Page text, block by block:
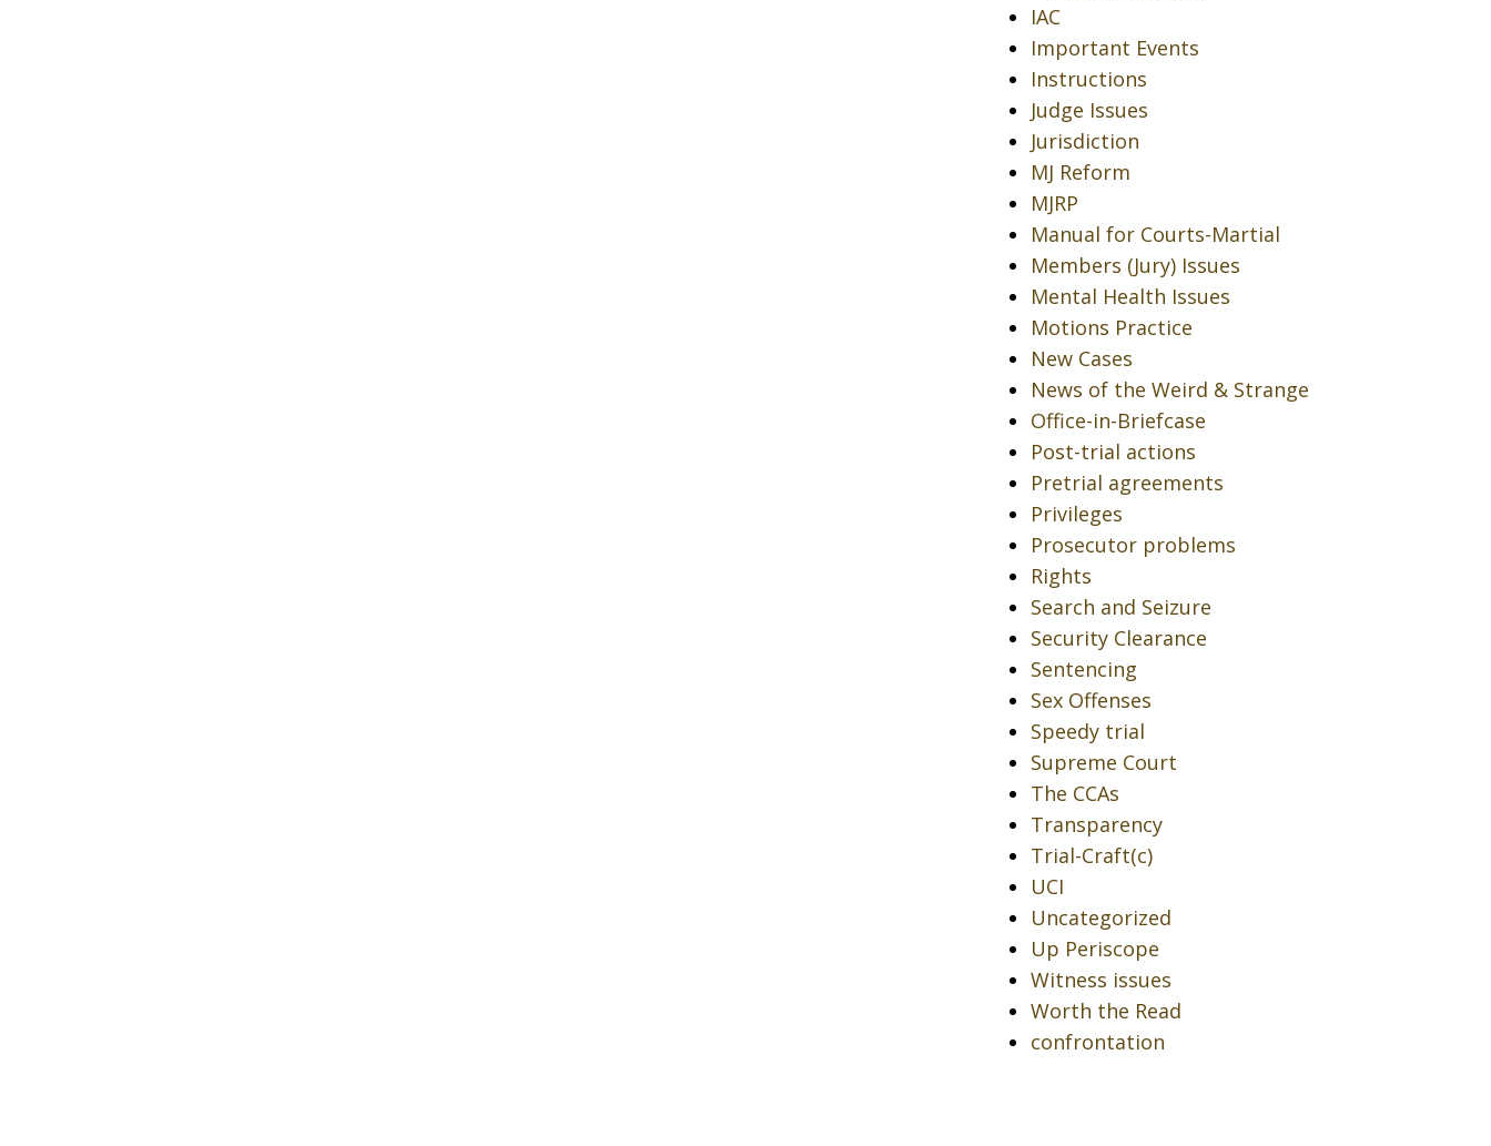
IAC
Important Events
Instructions
Judge Issues
Jurisdiction
MJ Reform
MJRP
Manual for Courts-Martial
Members (Jury) Issues
Mental Health Issues
Motions Practice
New Cases
News of the Weird & Strange
Office-in-Briefcase
Post-trial actions
Pretrial agreements
Privileges
Prosecutor problems
Rights
Search and Seizure
Security Clearance
Sentencing
Sex Offenses
Speedy trial
Supreme Court
The CCAs
Transparency
Trial-Craft(c)
UCI
Uncategorized
Up Periscope
Witness issues
Worth the Read
confrontation